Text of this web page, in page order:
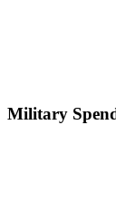
Military